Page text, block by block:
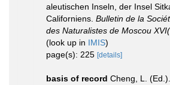
aleutischen Inseln, der Insel
Californiens. Bulletin de la
des Naturalistes de Moscou
(look up in IMIS)
page(s): 225 [details]
basis of record Cheng, L.